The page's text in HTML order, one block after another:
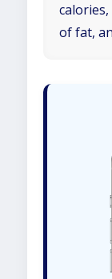
of fat,